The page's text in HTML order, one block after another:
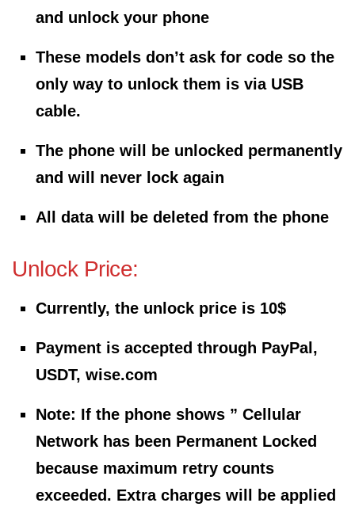
and unlock your phone
These models don’t ask for code so the
only way to unlock them is via USB
cable.
The phone will be unlocked permanently
and will never lock again
All data will be deleted from the phone
Unlock Price:
Currently, the unlock price is 10$
Payment is accepted through PayPal,
USDT, wise.com
Note: If the phone shows ” Cellular
Network has been Permanent Locked
because maximum retry counts
exceeded. Extra charges will be applied